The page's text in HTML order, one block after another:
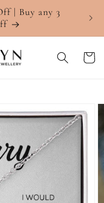
| Buy any 3
4.7
Cart